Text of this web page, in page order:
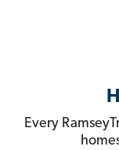
Every